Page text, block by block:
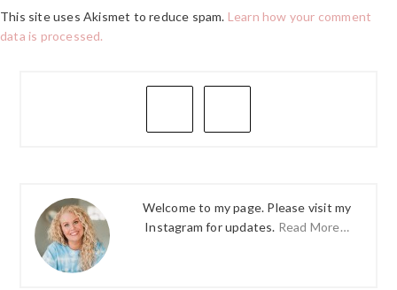
This site uses Akismet to reduce spam. Learn how your comment
data is processed.
PRIMARY
Welcome to my page. Please visit my
Instagram for updates. Read More…